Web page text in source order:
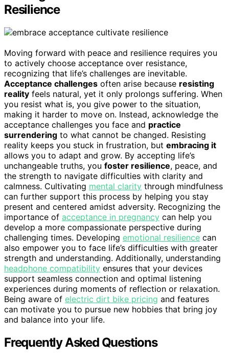
Resilience
Moving forward with peace and resilience requires you
to actively choose acceptance over resistance,
recognizing that life’s challenges are inevitable.
Acceptance challenges often arise because resisting
reality feels natural, yet it only prolongs suffering. When
you resist what is, you give power to the situation,
making it harder to move on. Instead, acknowledge the
acceptance challenges you face and practice
surrendering to what cannot be changed. Resisting
reality keeps you stuck in frustration, but embracing it
allows you to adapt and grow. By accepting life’s
unchangeable truths, you foster resilience, peace, and
the strength to navigate difficulties with clarity and
calmness. Cultivating mental clarity through mindfulness
can further support this process by helping you stay
present and centered amidst adversity. Recognizing the
importance of acceptance in pregnancy can help you
develop a more compassionate perspective during
challenging times. Developing emotional resilience can
also empower you to face life’s difficulties with greater
strength and understanding. Additionally, understanding
headphone compatibility ensures that your devices
support seamless connection and optimal listening
experiences during moments of reflection or relaxation.
Being aware of electric dirt bike pricing and features
can motivate you to pursue new hobbies that bring joy
and balance into your life.
Frequently Asked Questions